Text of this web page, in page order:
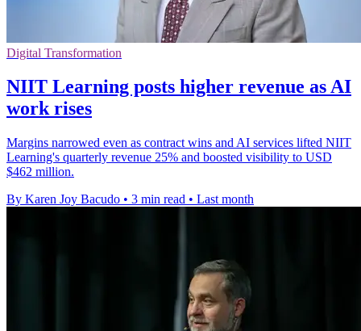
Digital Transformation
NIIT Learning posts higher revenue as AI
work rises
Margins narrowed even as contract wins and AI services lifted NIIT
Learning's quarterly revenue 25% and boosted visibility to USD
$462 million.
By Karen Joy Bacudo • 3 min read • Last month